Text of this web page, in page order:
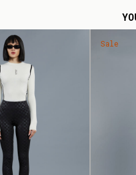
Sale